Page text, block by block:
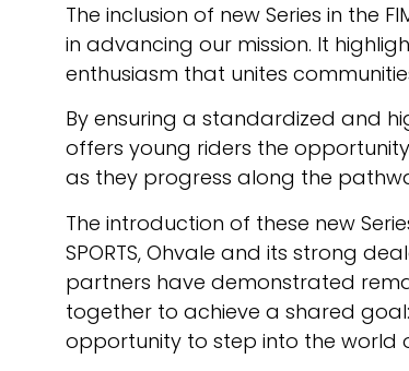
The inclusion of new Series in the
in advancing our mission. It
enthusiasm that unites
By ensuring a standardized and
offers young riders the
as they progress along the
The introduction of these new
SPORTS, Ohvale and its strong
partners have demonstrated
together to achieve a shared
opportunity to step into the world